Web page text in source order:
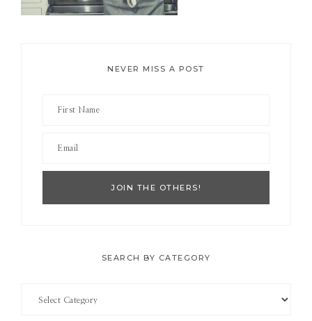
NEVER MISS A POST
SEARCH BY CATEGORY